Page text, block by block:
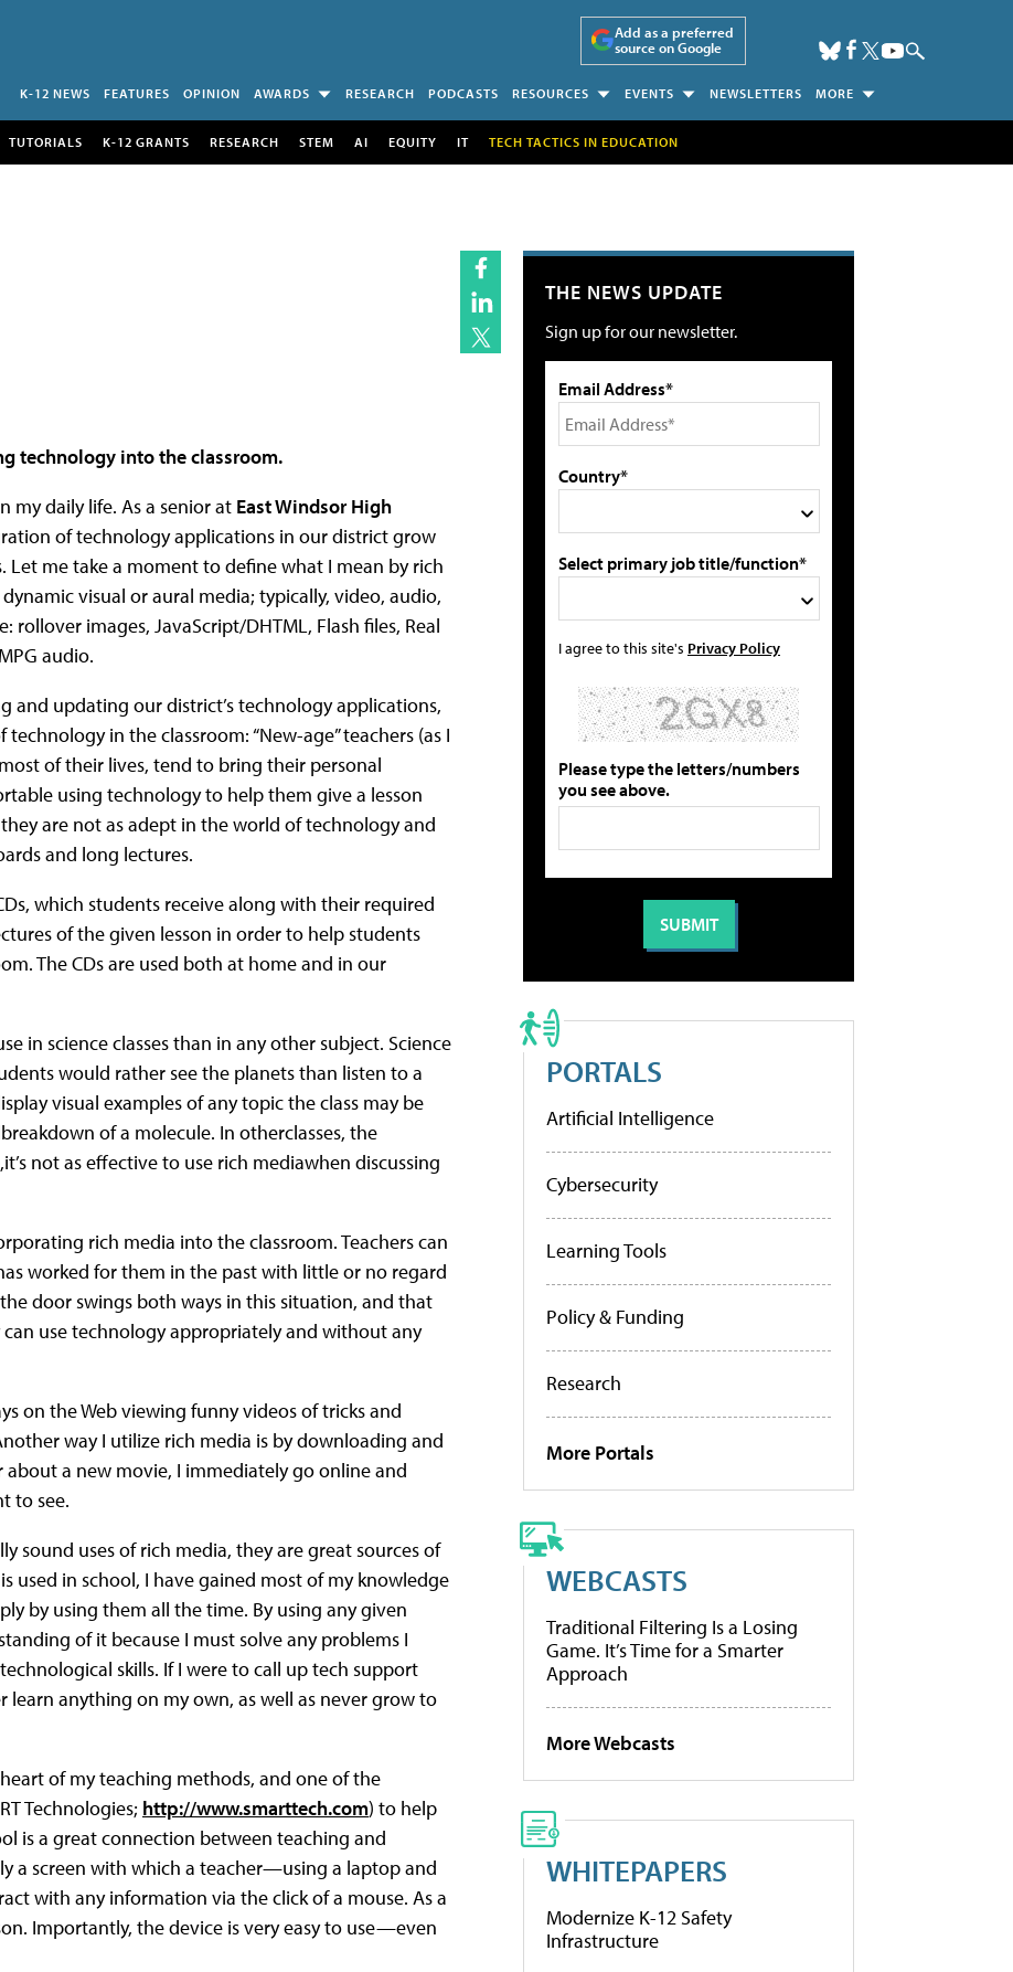
Add as a preferred
source on Google
K-12 NEWS FEATURES OPINION AWARDS RESEARCH PODCASTS RESOURCES EVENTS NEWSLETTERS MORE
TUTORIALS K-12 GRANTS RESEARCH STEM AI EQUITY IT TECH TACTICS IN EDUCATION
technology into the classroom.
my daily life. As a senior at East Windsor High
of technology applications in our district grow
me take a moment to define what I mean by rich
visual or aural media; typically, video, audio,
images, JavaScript/DHTML, Flash files, Real
audio.
and updating our district’s technology applications,
in the classroom: “New-age” teachers (as I
of their lives, tend to bring their personal
using technology to help them give a lesson
are not as adept in the world of technology and
and long lectures.
which students receive along with their required
of the given lesson in order to help students
The CDs are used both at home and in our
in science classes than in any other subject. Science
would rather see the planets than listen to a
visual examples of any topic the class may be
of a molecule. In otherclasses, the
not as effective to use rich mediawhen discussing
rich media into the classroom. Teachers can
worked for them in the past with little or no regard
door swings both ways in this situation, and that
use technology appropriately and without any
on the Web viewing funny videos of tricks and
way I utilize rich media is by downloading and
a new movie, I immediately go online and
to see.
sound uses of rich media, they are great sources of
in school, I have gained most of my knowledge
by using them all the time. By using any given
of it because I must solve any problems I
skills. If I were to call up tech support
anything on my own, as well as never grow to
of my teaching methods, and one of the
Technologies; http://www.smarttech.com) to help
is a great connection between teaching and
a screen with which a teacher—using a laptop and
with any information via the click of a mouse. As a
Importantly, the device is very easy to use—even
THE NEWS UPDATE
Sign up for our newsletter.
Email Address*
Country*
Select primary job title/function*
I agree to this site's Privacy Policy
Please type the letters/numbers
you see above.
PORTALS
Artificial Intelligence
Cybersecurity
Learning Tools
Policy & Funding
Research
More Portals
WEBCASTS
Traditional Filtering Is a Losing
Game. It’s Time for a Smarter
Approach
More Webcasts
WHITEPAPERS
Modernize K-12 Safety
Infrastructure